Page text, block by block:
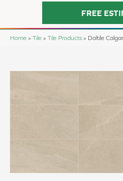
FREE
Home » Tile » Tile Products » Daltile